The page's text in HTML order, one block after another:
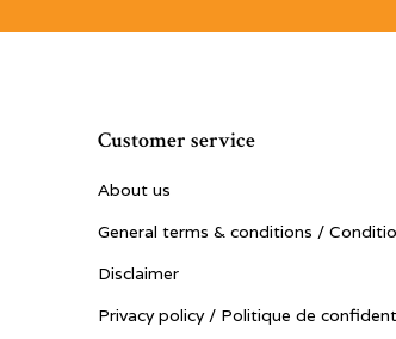
Customer service
About us
General terms & conditions /
Disclaimer
Privacy policy / Politique de